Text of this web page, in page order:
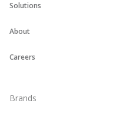
Solutions
About
Careers
Brands